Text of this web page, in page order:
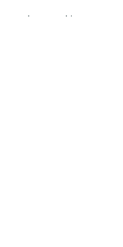
Order Tracking